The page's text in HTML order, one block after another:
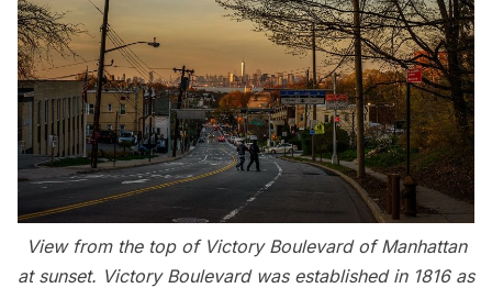
View from the top of Victory Boulevard of Manhattan
at sunset. Victory Boulevard was established in 1816 as